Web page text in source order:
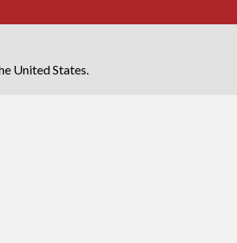
United States.